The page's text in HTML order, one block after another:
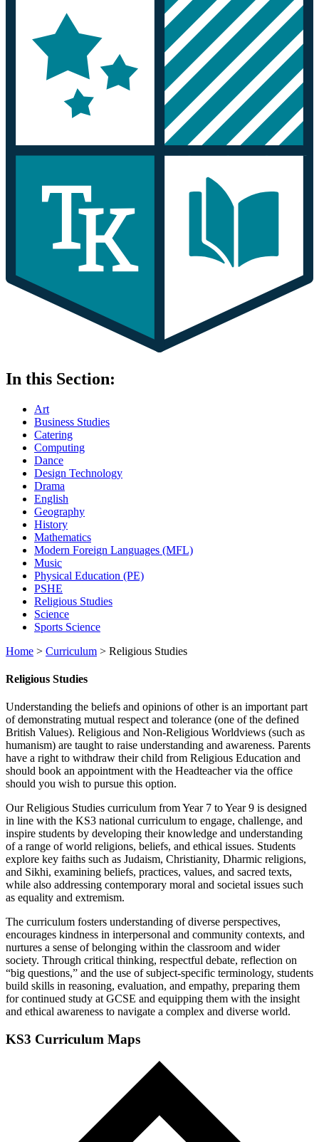
In this Section:
Art
Business Studies
Catering
Computing
Dance
Design Technology
Drama
English
Geography
History
Mathematics
Modern Foreign Languages (MFL)
Music
Physical Education (PE)
PSHE
Religious Studies
Science
Sports Science
Home > Curriculum > Religious Studies
Religious Studies
Understanding the beliefs and opinions of other is an important part
of demonstrating mutual respect and tolerance (one of the defined
British Values). Religious and Non-Religious Worldviews (such as
humanism) are taught to raise understanding and awareness. Parents
have a right to withdraw their child from Religious Education and
should book an appointment with the Headteacher via the office
should you wish to pursue this option.
Our Religious Studies curriculum from Year 7 to Year 9 is designed
in line with the KS3 national curriculum to engage, challenge, and
inspire students by developing their knowledge and understanding
of a range of world religions, beliefs, and ethical issues. Students
explore key faiths such as Judaism, Christianity, Dharmic religions,
and Sikhi, examining beliefs, practices, values, and sacred texts,
while also addressing contemporary moral and societal issues such
as equality and extremism.
The curriculum fosters understanding of diverse perspectives,
encourages kindness in interpersonal and community contexts, and
nurtures a sense of belonging within the classroom and wider
society. Through critical thinking, respectful debate, reflection on
“big questions,” and the use of subject-specific terminology, students
build skills in reasoning, evaluation, and empathy, preparing them
for continued study at GCSE and equipping them with the insight
and ethical awareness to navigate a complex and diverse world.
KS3 Curriculum Maps